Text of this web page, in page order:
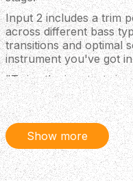
Input 2 includes a trim
across different bass
transitions and optimal
instrument you've got
"Twice the inputs,
not wrong.
Your Own Personal
The DB-EAST-PRE
cabinet impulse
These aren't generic
IRs from rigs that have
Show more